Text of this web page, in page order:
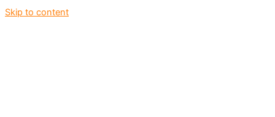
Skip to content